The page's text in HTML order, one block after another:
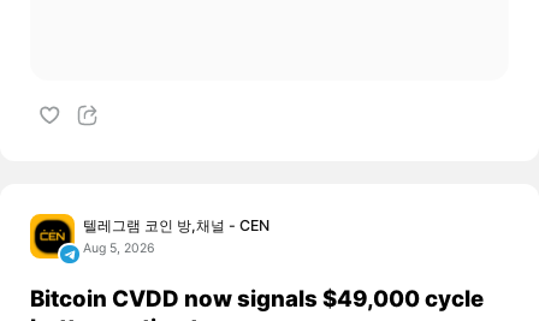
텔레그램 코인 방,채널 - CEN
Aug 5, 2026
Bitcoin CVDD now signals $49,000 cycle